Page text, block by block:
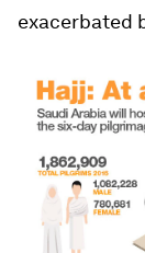
exacerbated